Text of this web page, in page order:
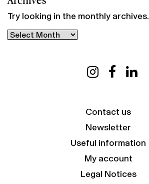
Try looking in the monthly archives.
Archives
Contact us
Newsletter
Useful information
My account
Legal Notices